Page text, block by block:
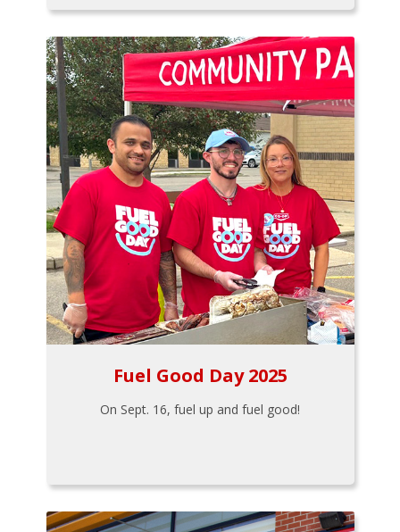
Fuel Good Day 2025
On Sept. 16, fuel up and fuel good!